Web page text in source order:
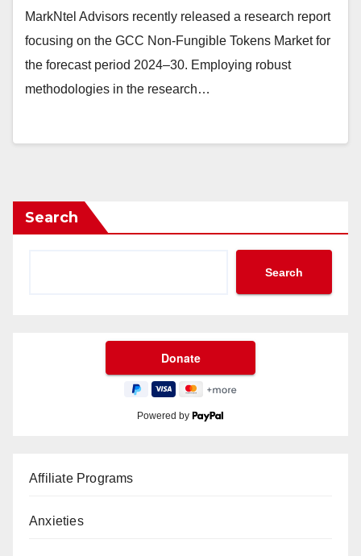
MarkNtel Advisors recently released a research report
focusing on the GCC Non-Fungible Tokens Market for
the forecast period 2024–30. Employing robust
methodologies in the research…
Search
Search
Powered by
Affiliate Programs
Anxieties